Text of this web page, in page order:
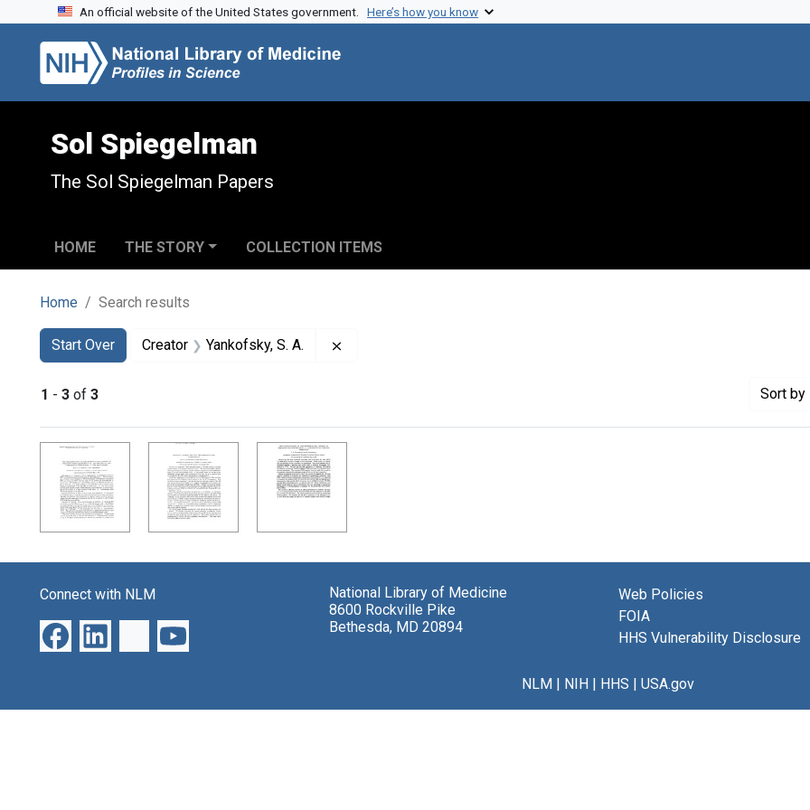
Skip to search
Skip to main content
Skip to first result
An official website of the United States government. Here’s how you know
Sol Spiegelman
The Sol Spiegelman Papers
HOME THE STORY COLLECTION ITEMS
Home Search results
Search
Search Constraints
Start Over
You searched for:Creator Yankofsky, S. A.
1 - 3 of 3 Sort by
Search Results
Connect with NLM
National Library of Medicine
8600 Rockville Pike
Bethesda, MD 20894
Web Policies
FOIA
HHS Vulnerability Disclosure
NLM| NIH| HHS | USA.gov